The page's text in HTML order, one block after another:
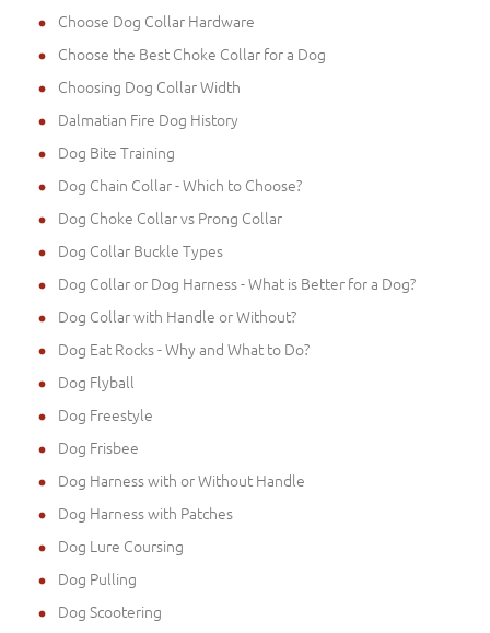
Choose Dog Collar Hardware
Choose the Best Choke Collar for a Dog
Choosing Dog Collar Width
Dalmatian Fire Dog History
Dog Bite Training
Dog Chain Collar - Which to Choose?
Dog Choke Collar vs Prong Collar
Dog Collar Buckle Types
Dog Collar or Dog Harness - What is Better for a Dog?
Dog Collar with Handle or Without?
Dog Eat Rocks - Why and What to Do?
Dog Flyball
Dog Freestyle
Dog Frisbee
Dog Harness with or Without Handle
Dog Harness with Patches
Dog Lure Coursing
Dog Pulling
Dog Scootering